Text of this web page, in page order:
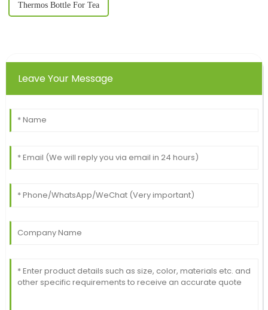
Thermos Bottle For Tea
Leave Your Message